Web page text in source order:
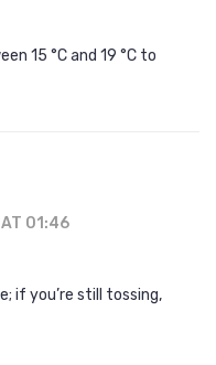
15 °C and 19 °C to
01:46
if you’re still tossing,